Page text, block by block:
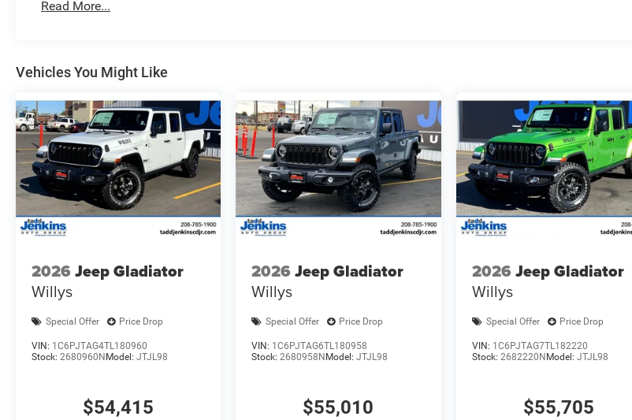
Controls; Exterior Mirrors Courtesy Lamps; Air Conditioning ATC with Dual Zone Control; Cluster 7.0" TFT
Cargo Tie-Down Hooks; Pick-Up Box Lighting; Exterior 115V AC Outlet. Trailer Tow Group II: Trailer Light
Check; Trailer Brake Control; Accent Color Tailgate Handle; Trailer Reverse Steering Control; Trailer Tire
Pressure Monitoring System. 20" X 9" Aluminum Chrome Clad Wheels. 9 Amplified Speakers with
Subwoofer. Anti-Spin Differential Rear Axle. Surround View Camera System. Trailer Brake Control. Granite
Crystal Met CC. Rear Underseat Compartment Storage. Black Trailer Tow Power Mirrors. MOPAR Front and
Rear Rubber Floor Mats. Cloth Bench Seat. 3.92 Rear Axle Ratio. Rear Wheelhouse Liners. **Equipment
listed is based on original vehicle build and subject to change. Please confirm the accuracy of the included
equipment by calling the dealer prior to purchase.**
Read More...
Vehicles You Might Like
2026 Jeep Gladiator
Willys
Special Offer Price Drop
VIN: 1C6PJTAG4TL180960
Stock: 2680960N Model: JTJL98
$54,415
2026 Jeep Gladiator
Willys
Special Offer Price Drop
VIN: 1C6PJTAG6TL180958
Stock:2680958N Model:JTJL98
$55,010
2026 Jeep Gladiator
Willys
Special Offer Price Drop
VIN: 1C6PJTAG7TL182220
Stock: 2682220N Model: JTJL98
$55,705